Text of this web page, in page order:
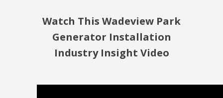
Watch This Wadeview Park
Generator Installation
Industry Insight Video